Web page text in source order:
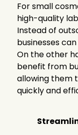
For small
high-quality
Instead of
businesses
On the other
benefit from
allowing them
quickly and